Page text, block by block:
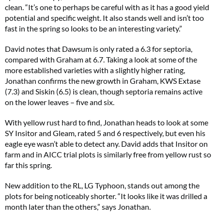
clean. “It’s one to perhaps be careful with as it has a good yield
potential and specific weight. It also stands well and isn’t too
fast in the spring so looks to be an interesting variety.”
David notes that Dawsum is only rated a 6.3 for septoria,
compared with Graham at 6.7. Taking a look at some of the
more established varieties with a slightly higher rating,
Jonathan confirms the new growth in Graham, KWS Extase
(7.3) and Siskin (6.5) is clean, though septoria remains active
on the lower leaves – five and six.
With yellow rust hard to find, Jonathan heads to look at some
SY Insitor and Gleam, rated 5 and 6 respectively, but even his
eagle eye wasn’t able to detect any. David adds that Insitor on
farm and in AICC trial plots is similarly free from yellow rust so
far this spring.
New addition to the RL, LG Typhoon, stands out among the
plots for being noticeably shorter. “It looks like it was drilled a
month later than the others,” says Jonathan.